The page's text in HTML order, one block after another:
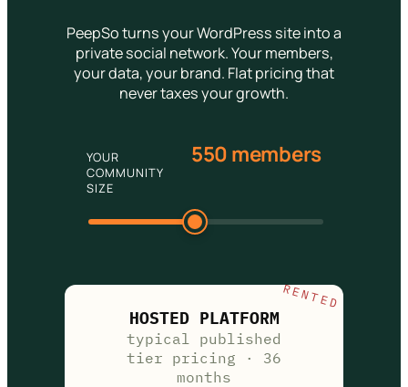
PeepSo turns your WordPress site into a
private social network. Your members,
your data, your brand. Flat pricing that
never taxes your growth.
YOUR
COMMUNITY
SIZE
550 members
HOSTED PLATFORM
typical published
tier pricing · 36
months
RENTED